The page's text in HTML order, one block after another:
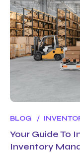
BLOG
Your Guide To
Inventory